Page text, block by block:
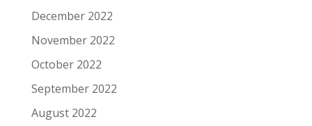
December 2022
November 2022
October 2022
September 2022
August 2022